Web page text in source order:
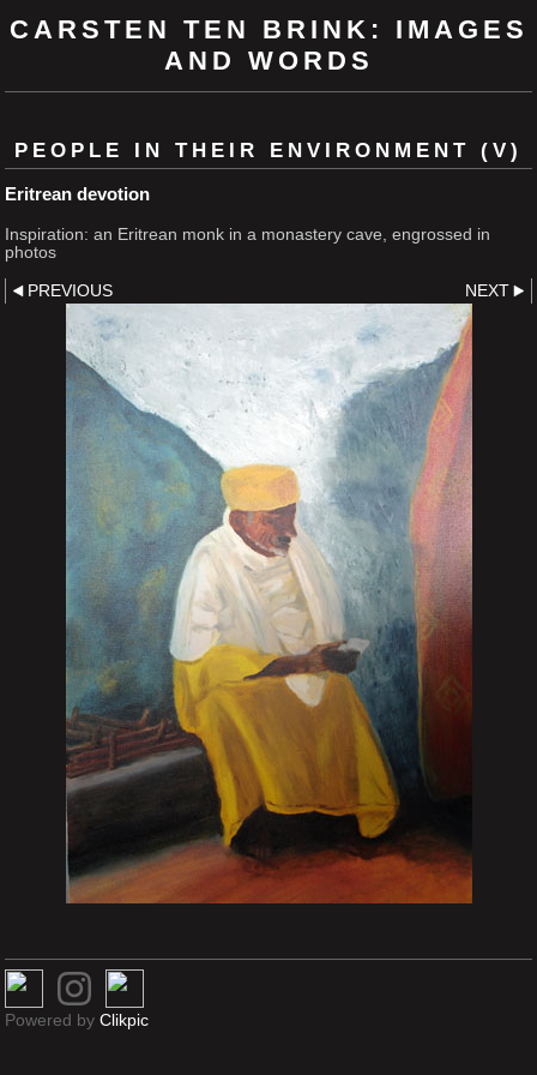
CARSTEN TEN BRINK: IMAGES
AND WORDS
PEOPLE IN THEIR ENVIRONMENT (V)
Eritrean devotion
Inspiration: an Eritrean monk in a monastery cave, engrossed in
photos
PREVIOUS NEXT
Powered by Clikpic